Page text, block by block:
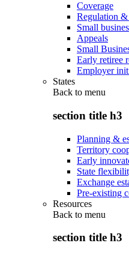
Coverage
Regulation
Small
Appeals
Small
Early retiree
Employer
States
Back to menu
section title h3
Planning &
Territory
Early
State
Exchange
Pre-existing
Resources
Back to menu
section title h3